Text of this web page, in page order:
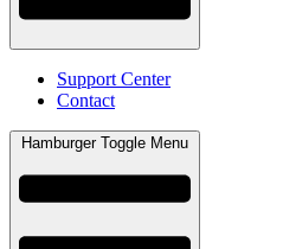
Support Center
Contact
Hamburger Toggle Menu